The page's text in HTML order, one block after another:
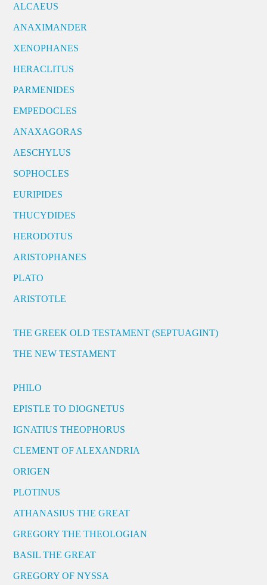
ALCAEUS
ANAXIMANDER
XENOPHANES
HERACLITUS
PARMENIDES
EMPEDOCLES
ANAXAGORAS
AESCHYLUS
SOPHOCLES
EURIPIDES
THUCYDIDES
HERODOTUS
ARISTOPHANES
PLATO
ARISTOTLE
THE GREEK OLD TESTAMENT (SEPTUAGINT)
THE NEW TESTAMENT
PHILO
EPISTLE TO DIOGNETUS
IGNATIUS THEOPHORUS
CLEMENT OF ALEXANDRIA
ORIGEN
PLOTINUS
ATHANASIUS THE GREAT
GREGORY THE THEOLOGIAN
BASIL THE GREAT
GREGORY OF NYSSA